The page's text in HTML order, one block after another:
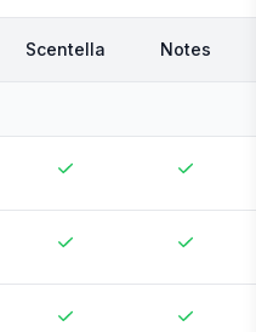
Scentella Notes